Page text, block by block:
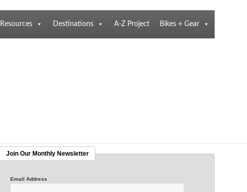
Resources Destinations A-Z Project Bikes + Gear
Join Our Monthly Newsletter
Email Address